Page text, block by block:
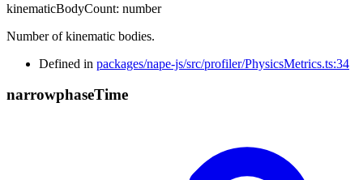
kinematicBodyCount: number
Number of kinematic bodies.
Defined in packages/nape-js/src/profiler/PhysicsMetrics.ts:34
narrowphaseTime